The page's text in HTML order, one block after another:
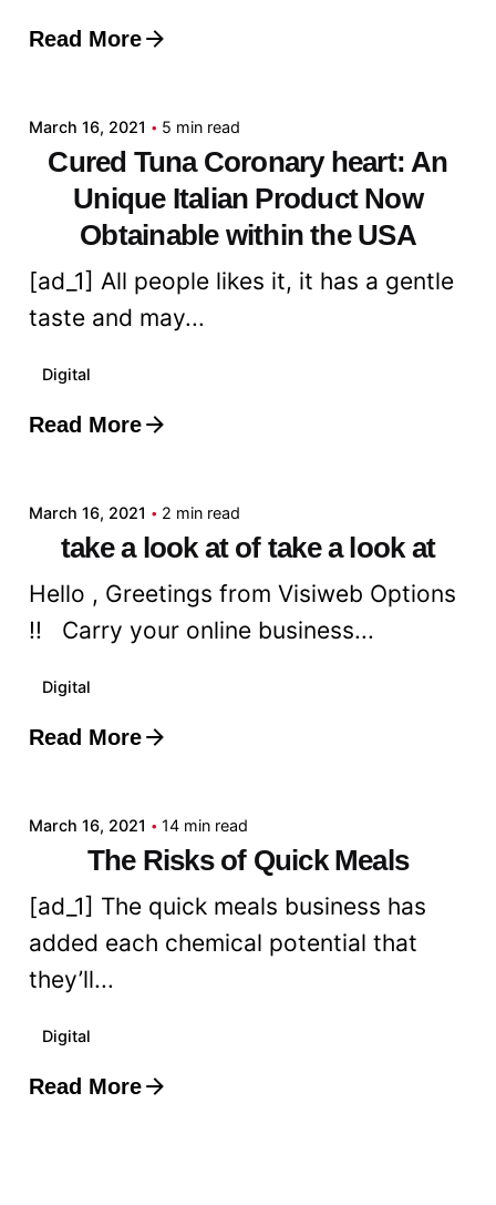
Read More
Posted by
March 16, 2021 5 min read
Cured Tuna Coronary heart: An
Unique Italian Product Now
Obtainable within the USA
[ad_1] All people likes it, it has a gentle
taste and may...
Digital
Read More
Posted by
March 16, 2021 2 min read
take a look at of take a look at
Hello , Greetings from Visiweb Options
!! Carry your online business...
Digital
Read More
Posted by
March 16, 2021 14 min read
The Risks of Quick Meals
[ad_1] The quick meals business has
added each chemical potential that
they’ll...
Digital
Read More